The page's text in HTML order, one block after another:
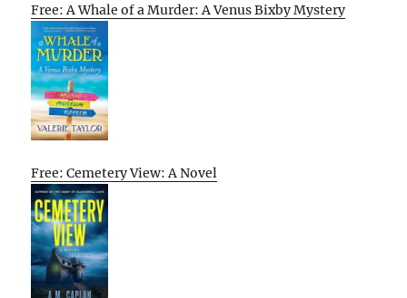
Free: A Whale of a Murder: A Venus Bixby Mystery
Free: Cemetery View: A Novel